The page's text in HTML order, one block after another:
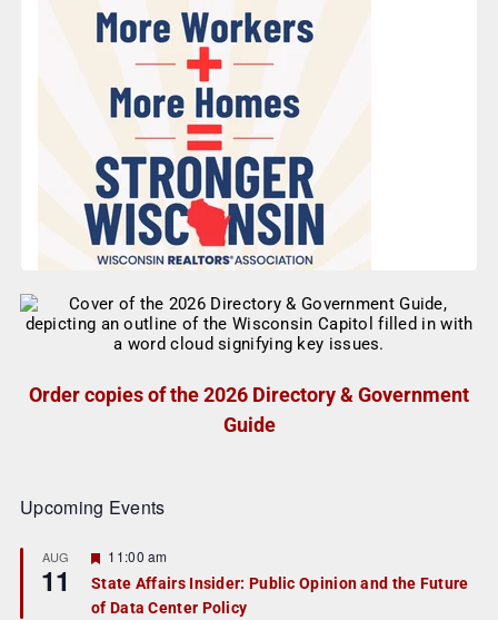
Order copies of the 2026 Directory & Government
Guide
Upcoming Events
AUG
11
F
a
t
11:00 am
State Affairs Insider: Public Opinion and the Future
of Data Center Policy